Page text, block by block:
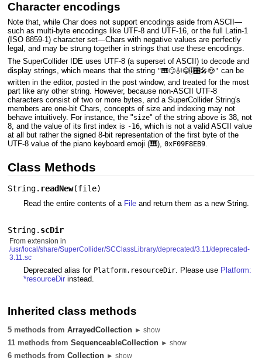
Character encodings
Note that, while Char does not support encodings aside from ASCII—
such as multi-byte encodings like UTF-8 and UTF-16, or the full Latin-1
(ISO 8859-1) character set—Chars with negative values are perfectly
legal, and may be strung together in strings that use these encodings.
The SuperCollider IDE uses UTF-8 (a superset of ASCII) to decode and
display strings, which means that the string "🎹🙄🎻😂🎚️🎛️🎤😍" can be
written in the editor, posted in the post window, and treated for the most
part like any other string. However, because non-ASCII UTF-8
characters consist of two or more bytes, and a SuperCollider String's
members are one-bit Chars, concepts of size and indexing may not
behave intuitively. For instance, the "size" of the string above is 38, not
8, and the value of its first index is -16 , which is not a valid ASCII value
at all but rather the signed 8-bit representation of the first byte of the
UTF-8 value of the piano keyboard emoji (🎹),0xF09F8EB9
Class Methods
String. readNew(file)
Read the entire contents of a Fileand return them as a new String.
String. scDir
From extension in
/usr/local/share/SuperCollider/SCClassLibrary/deprecated/3.11/deprecated-
3.11.sc
Deprecated alias for Platform.resourceDir. Please use Platform:
*resourceDirinstead.
Inherited class methods
5 methods fromArrayedCollection ► show
11 methods fromSequenceableCollection ► show
6 methods fromCollection ► show